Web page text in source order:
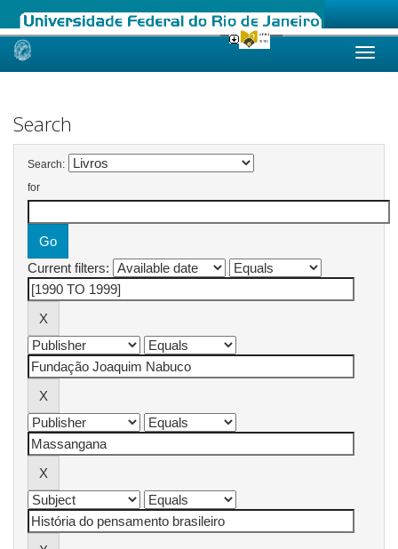
Skip
Search
Search:
for
Current filters: